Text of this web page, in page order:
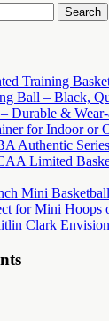
Training
Ball – Black,
Durable &
for Indoor or
Authentic
Limited
Mini
for Mini Hoops
Clark